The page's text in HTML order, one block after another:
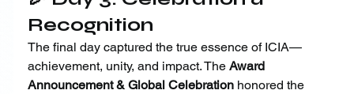
Recognition
The final day captured the true essence of ICIA—
achievement, unity, and impact. The Award
Announcement & Global Celebration honored the